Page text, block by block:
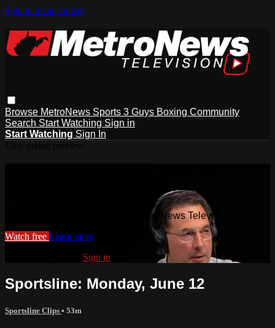
Skip to main content
Browse MetroNews Sports 3 Guys Boxing Community
Search Start Watching Sign in
Start Watching Sign In
Watch this video and more on MetroNews Television
Watch free Learn more
Sign in
Sportsline: Monday, June 12
Sportsline Clips • 53m